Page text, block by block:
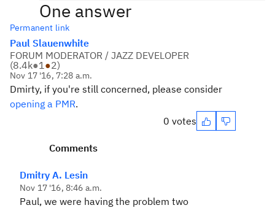
One answer
Permanent link
Paul Slauenwhite
FORUM MODERATOR / JAZZ DEVELOPER
(8.4k●1●2)
Nov 17 '16, 7:28 a.m.
Dmirty, if you're still concerned, please consider
opening a PMR.
0 votes
Comments
Dmitry A. Lesin
Nov 17 '16, 8:46 a.m.
Paul, we were having the problem two